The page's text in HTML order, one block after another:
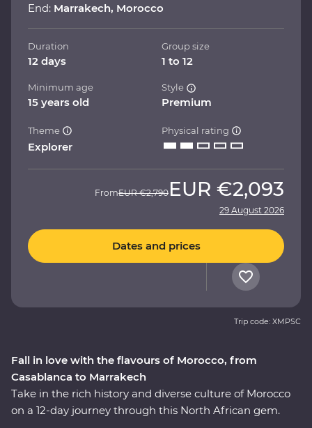
Fall in love with the flavours of Morocco, from
Casablanca to Marrakech
Take in the rich history and diverse culture of Morocco
on a 12-day journey through this North African gem.
End: Marrakech, Morocco
Duration
12 days
Group size
1 to 12
Minimum age
15 years old
Style
Premium
Theme
Explorer
Physical rating
FromEUR €2,790 EUR €2,093
29 August 2026
Dates and prices
Trip code: XMPSC